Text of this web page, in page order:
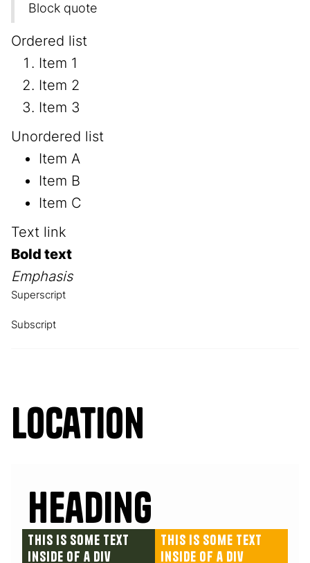
Block quote
Ordered list
Item 1
Item 2
Item 3
Unordered list
Item A
Item B
Item C
Text link
Bold text
Emphasis
Superscript
Subscript
Location
Heading
This is some text
inside of a div
This is some text
inside of a div